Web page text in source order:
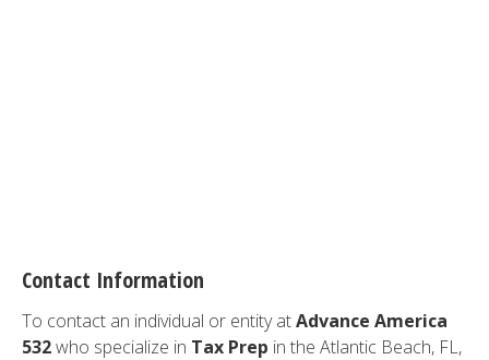
Contact Information
To contact an individual or entity atAdvance America
532who specialize in Tax Prep in the Atlantic Beach, FL,